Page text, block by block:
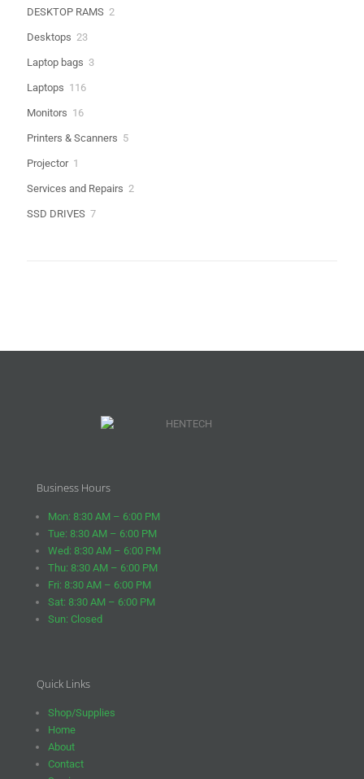
Email*
Save my name, email, and website in this browser for the next
time I comment.
DESKTOP RAMS 22
Desktops 2323
Laptop bags 33
Laptops 116116
Monitors 1616
Printers & Scanners 55
Projector 1
Services and Repairs 22
SSD DRIVES 77
Business Hours
Mon: 8:30 AM – 6:00 PM
Tue: 8:30 AM – 6:00 PM
Wed: 8:30 AM – 6:00 PM
Thu: 8:30 AM – 6:00 PM
Fri: 8:30 AM – 6:00 PM
Sat: 8:30 AM – 6:00 PM
Sun: Closed
Quick Links
Shop/Supplies
Home
About
Contact